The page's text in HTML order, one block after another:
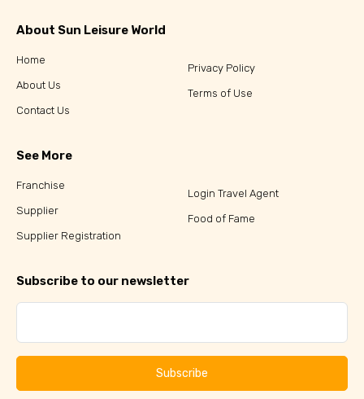
About Sun Leisure World
Home
About Us
Contact Us
Privacy Policy
Terms of Use
See More
Franchise
Supplier
Supplier Registration
Login Travel Agent
Food of Fame
Subscribe to our newsletter
Subscribe